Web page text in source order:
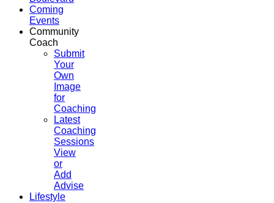
Coming
Events
Community
Coach
Submit
Your
Own
Image
for
Coaching
Latest
Coaching
Sessions
View
or
Add
Advise
Lifestyle